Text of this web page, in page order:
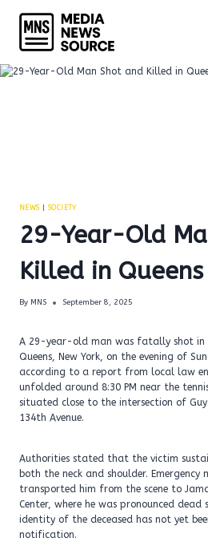
content
NEWS| SOCIETY
29-Year-Old
Killed in
By MNS September 8, 2025
A 29-year-old man was fatally shot in
Queens, New York, on the evening of
according to a report from local law
unfolded around 8:30 PM near the
situated close to the intersection of
134th Avenue.
Authorities stated that the victim
both the neck and shoulder.
transported him from the scene to
Center, where he was pronounced
identity of the deceased has not yet
notification.